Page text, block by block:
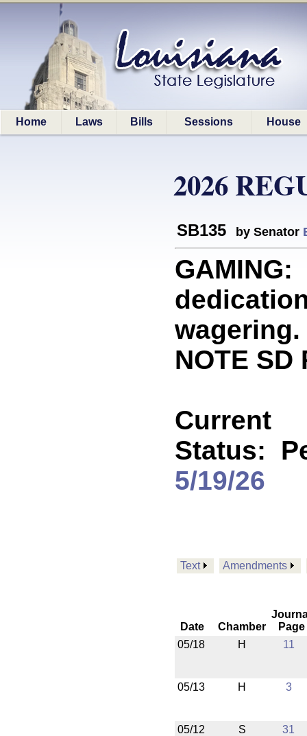
Home Laws Bills Sessions House
2026
SB135 by Senator
wagering.
NOTE SD
Current
Status:
5/19/26
Text Amendments
Date Chamber
Page
05/18
H 11
05/13 H 3
05/12 S 31